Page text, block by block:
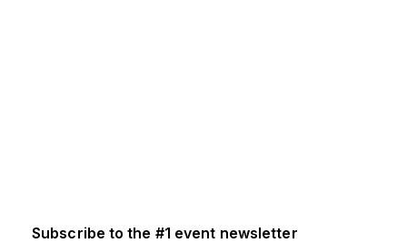
Subscribe to the #1 event newsletter